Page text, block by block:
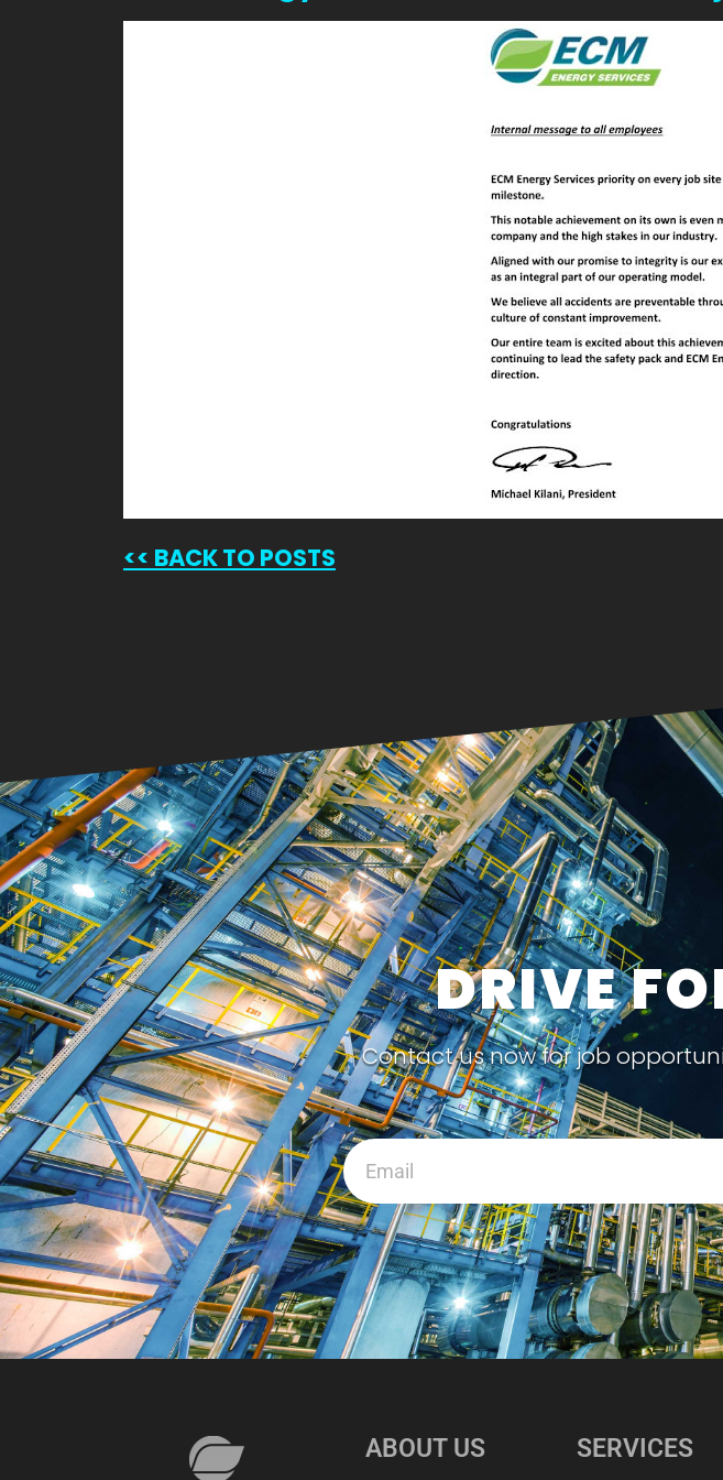
<< BACK TO POSTS
DRIVE
Contact us now for job
ABOUT US SERVICES